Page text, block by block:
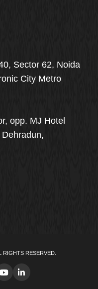
Sector 62, Noida
City Metro
opp. MJ Hotel
RIGHTS RESERVED.